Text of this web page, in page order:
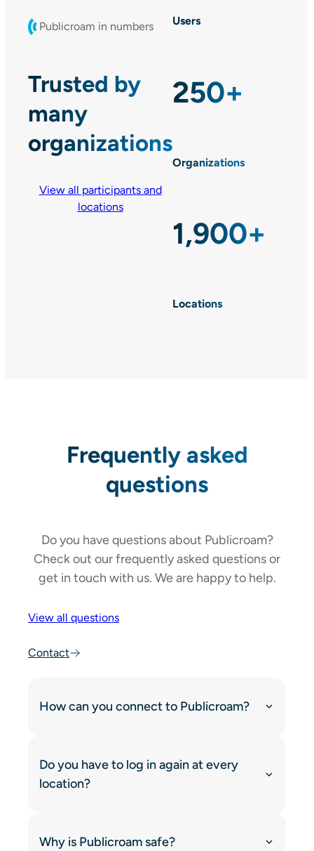
Publicroam in numbers
Trusted by
many
organizations
View all participants and
locations
Users
250+
Organizations
1,900+
Locations
Frequently asked
questions
Do you have questions about Publicroam?
Check out our frequently asked questions or
get in touch with us. We are happy to help.
View all questions
Contact
How can you connect to Publicroam?
Do you have to log in again at every
location?
Why is Publicroam safe?